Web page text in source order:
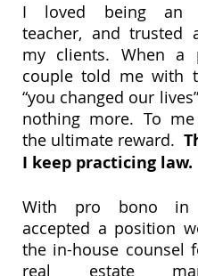
I loved being an
teacher, and trusted
my clients. When a
couple told me with
“you changed our
nothing more. To
the ultimate reward.
I keep practicing law.
With pro bono
accepted a position
the in-house counsel
real estate